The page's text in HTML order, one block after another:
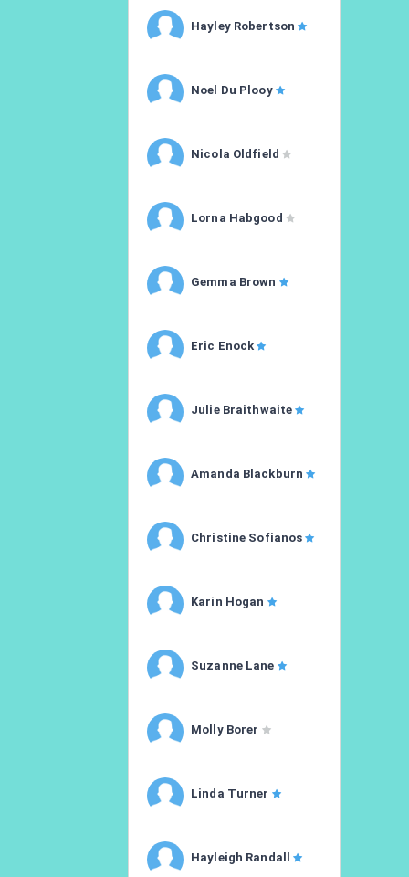
Hayley Robertson
Noel Du Plooy
Nicola Oldfield
Lorna Habgood
Gemma Brown
Eric Enock
Julie Braithwaite
Amanda Blackburn
Christine Sofianos
Karin Hogan
Suzanne Lane
Molly Borer
Linda Turner
Hayleigh Randall